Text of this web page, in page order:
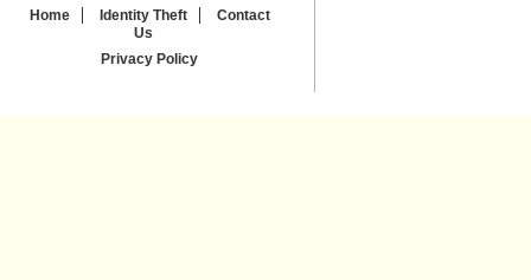
Home Identity Theft
Contact
Us
Privacy Policy